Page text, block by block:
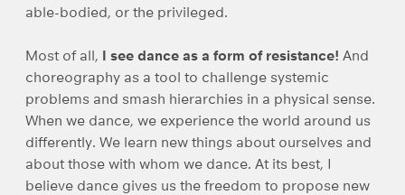
able-bodied, or the privileged.
Most of all, I see dance as a form of resistance! And
choreography as a tool to challenge systemic
problems and smash hierarchies in a physical sense.
When we dance, we experience the world around us
differently. We learn new things about ourselves and
about those with whom we dance. At its best, I
believe dance gives us the freedom to propose new